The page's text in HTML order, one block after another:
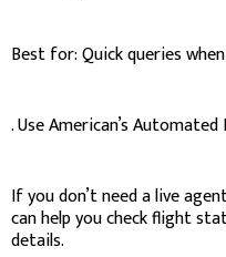
Best for: Quick queries
. Use American’s
If you don’t need a live
can help you check flight
details.